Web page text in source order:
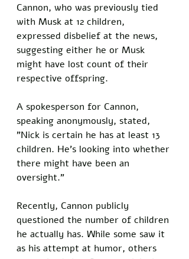
Cannon, who was previously tied
with Musk at 12 children,
expressed disbelief at the news,
suggesting either he or Musk
might have lost count of their
respective offspring.
A spokesperson for Cannon,
speaking anonymously, stated,
"Nick is certain he has at least 13
children. He's looking into whether
there might have been an
oversight."
Recently, Cannon publicly
questioned the number of children
he actually has. While some saw it
as his attempt at humor, others